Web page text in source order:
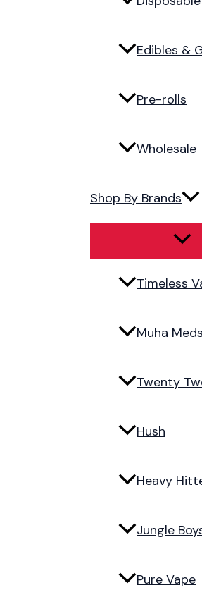
Edibles &
Pre-rolls
Wholesale
Shop By Brands
Timeless
Muha Meds
Twenty
Hush
Heavy
Jungle
Pure Vape